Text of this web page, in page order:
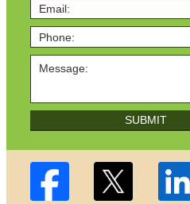
SUBMIT